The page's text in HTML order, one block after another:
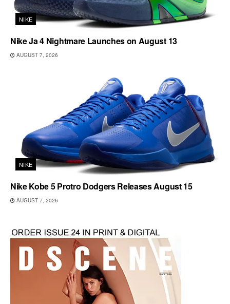
NIKE
Nike Ja 4 Nightmare Launches on August 13
AUGUST 7, 2026
NIKE
Nike Kobe 5 Protro Dodgers Releases August 15
AUGUST 7, 2026